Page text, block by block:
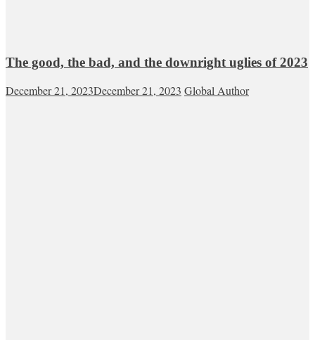
The good, the bad, and the downright uglies of 2023
December 21, 2023December 21, 2023 Global Author